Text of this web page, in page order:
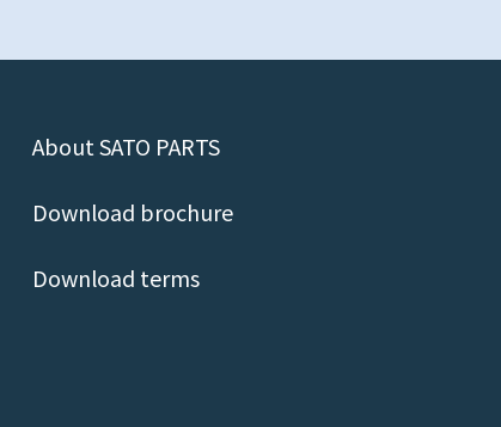
About SATO PARTS
Download brochure
Download terms